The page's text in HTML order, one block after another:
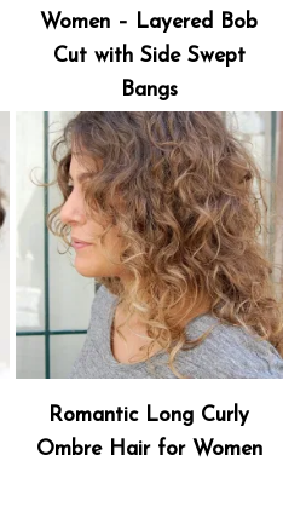
Women – Layered Bob
Cut with Side Swept
Bangs
Romantic Long Curly
Ombre Hair for Women